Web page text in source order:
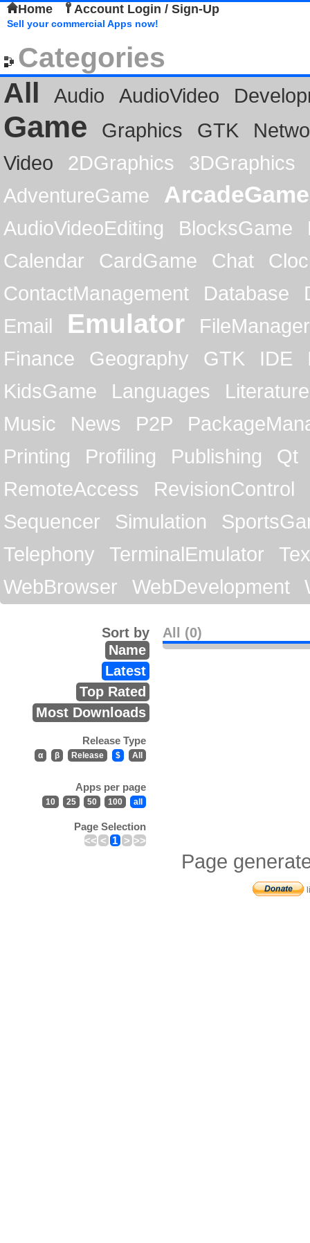
Home Account Login / Sign-Up
Sell your commercial Apps now!
Categories
All
Audio AudioVideo
Game Graphics GTK
Video
2DGraphics
3DGraphics
AdventureGame
ArcadeGame
AudioVideoEditing BlocksGame
Calendar
CardGame Chat
ContactManagement
Database
Email
Emulator
FileManager
Finance
Geography GTK IDE
KidsGame
Languages
Literature
Music
News P2P
Printing
Profiling Publishing
Qt
RemoteAccess
RevisionControl
Sequencer
Simulation
Telephony
TerminalEmulator
WebBrowser
WebDevelopment
All (0)
Sort by
Name
Latest
Top Rated
Most Downloads
Release Type
α β Release $ All
Apps per page
10 25 50 100 all
Page Selection
<< < 1 > >>
Page